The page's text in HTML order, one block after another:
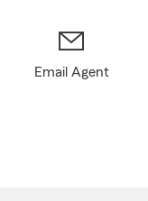
Email Agent